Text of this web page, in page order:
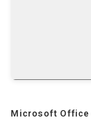
Microsoft Office